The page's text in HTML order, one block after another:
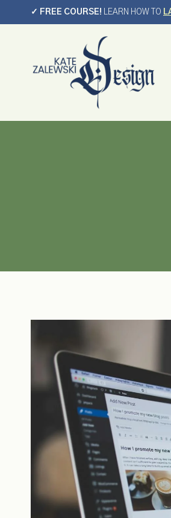
✓ FREE COURSE! LEARN HOW TO